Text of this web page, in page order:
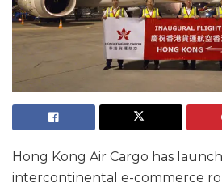
Hong Kong Air Cargo has
intercontinental e-commerce